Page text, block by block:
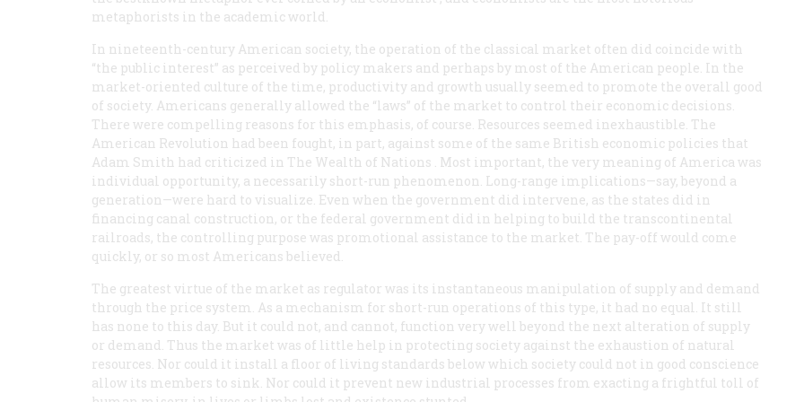
metaphorists in the academic world.
In nineteenth-century American society, the operation of the classical market often did coincide with
“the public interest” as perceived by policy makers and perhaps by most of the American people. In the
market-oriented culture of the time, productivity and growth usually seemed to promote the overall good
of society. Americans generally allowed the “laws” of the market to control their economic decisions.
There were compelling reasons for this emphasis, of course. Resources seemed inexhaustible. The
American Revolution had been fought, in part, against some of the same British economic policies that
Adam Smith had criticized in The Wealth of Nations . Most important, the very meaning of America was
individual opportunity, a necessarily short-run phenomenon. Long-range implications—say, beyond a
generation—were hard to visualize. Even when the government did intervene, as the states did in
financing canal construction, or the federal government did in helping to build the transcontinental
railroads, the controlling purpose was promotional assistance to the market. The pay-off would come
quickly, or so most Americans believed.
The greatest virtue of the market as regulator was its instantaneous manipulation of supply and demand
through the price system. As a mechanism for short-run operations of this type, it had no equal. It still
has none to this day. But it could not, and cannot, function very well beyond the next alteration of supply
or demand. Thus the market was of little help in protecting society against the exhaustion of natural
resources. Nor could it install a floor of living standards below which society could not in good conscience
allow its members to sink. Nor could it prevent new industrial processes from exacting a frightful toll of